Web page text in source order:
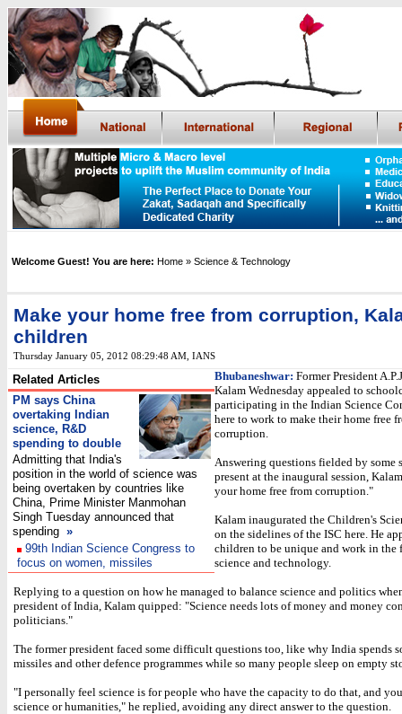
Welcome Guest! You are here: Home » Science & Technology
Make your home free from corruption,
children
Thursday January 05, 2012 08:29:48 AM IANS
Related Articles
PM says China
overtaking Indian
science, R&D
spending to double
Admitting that India's
position in the world of science was
being overtaken by countries like
China, Prime Minister Manmohan
Singh Tuesday announced that
spending »
99th Indian Science Congress to
focus on women, missiles
Bhubaneshwar: Former President
Kalam Wednesday appealed to
participating in the Indian Science
here to work to make their home free
corruption.
Answering questions fielded by some
present at the inaugural session,
your home free from corruption."
Kalam inaugurated the Children's
on the sidelines of the ISC here. He
children to be unique and work in the
science and technology.
Replying to a question on how he managed to balance science and politics
president of India, Kalam quipped: "Science needs lots of money and money
politicians."
The former president faced some difficult questions too, like why India spends
missiles and other defence programmes while so many people sleep on empty
"I personally feel science is for people who have the capacity to do that, and
science or humanities," he replied, avoiding any direct answer to the question.